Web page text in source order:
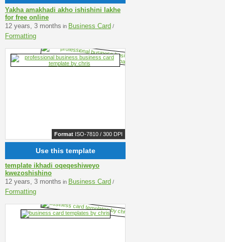
Yakha amakhadi akho ishishini lakhe
for free online
12 years, 3 months in Business Card /
Formatting
Format ISO-7810 / 300 DPI
Use this template
template ikhadi oqeqeshiweyo
kwezoshishino
12 years, 3 months in Business Card /
Formatting